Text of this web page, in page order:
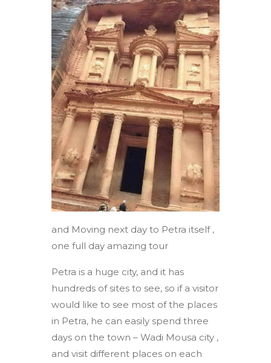
and Moving next day to Petra itself ,
one full day amazing tour
Petra is a huge city, and it has
hundreds of sites to see, so if a visitor
would like to see most of the places
in Petra, he can easily spend three
days on the town – Wadi Mousa city ,
and visit different places on each